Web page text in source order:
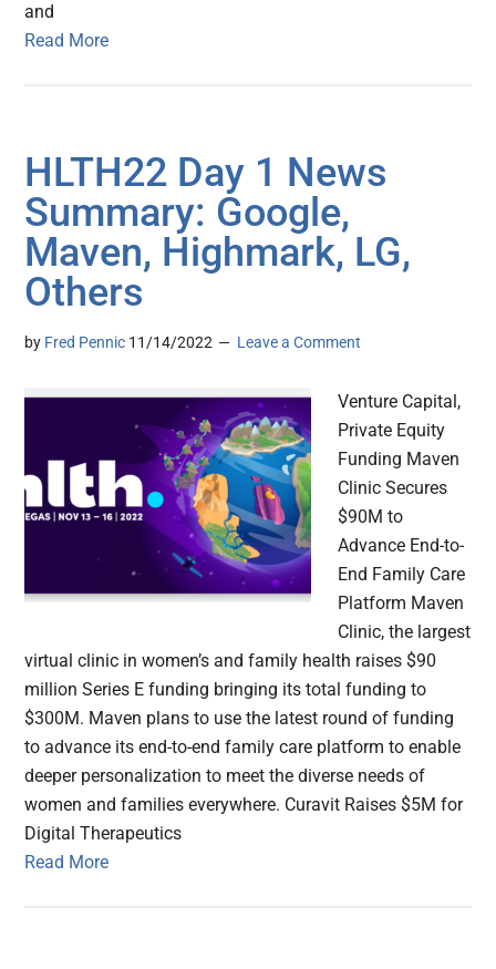
and
Read More
HLTH22 Day 1 News
Summary: Google,
Maven, Highmark, LG,
Others
by Fred Pennic 11/14/2022 Leave a Comment
Venture Capital,
Private Equity
Funding Maven
Clinic Secures
$90M to
Advance End-to-
End Family Care
Platform Maven
Clinic, the largest
virtual clinic in women’s and family health raises $90
million Series E funding bringing its total funding to
$300M. Maven plans to use the latest round of funding
to advance its end-to-end family care platform to enable
deeper personalization to meet the diverse needs of
women and families everywhere. Curavit Raises $5M for
Digital Therapeutics
Read More